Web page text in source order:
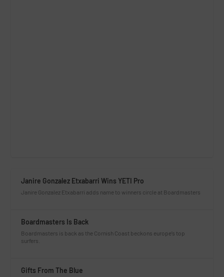
Janire Gonzalez Etxabarri Wins YETI Pro
Janire Gonzalez Etxabarri adds name to winners circle at Boardmasters
Boardmasters Is Back
Boardmasters is back as the Cornish Coast beckons europe’s top
surfers.
Gifts From The Blue